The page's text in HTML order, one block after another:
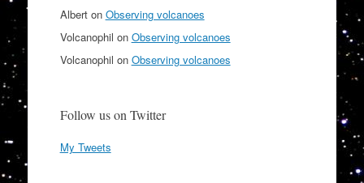
Alberton Observing volcanoes
Volcanophil on Observing volcanoes
Volcanophil on Observing volcanoes
Follow us on Twitter
My Tweets